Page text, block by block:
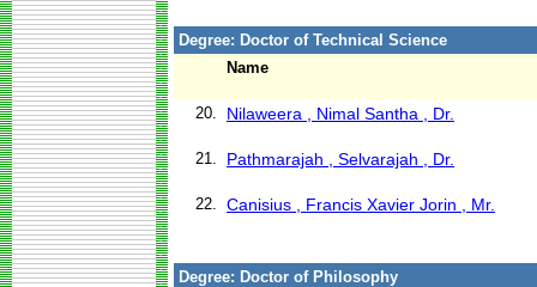
Degree: Doctor of Technical Science
Name
20. Nilaweera , Nimal Santha , Dr.
21. Pathmarajah , Selvarajah , Dr.
22. Canisius , Francis Xavier Jorin , Mr.
Degree: Doctor of Philosophy